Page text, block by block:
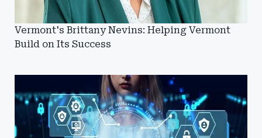
Vermont's Brittany Nevins: Helping Vermont
Build on Its Success